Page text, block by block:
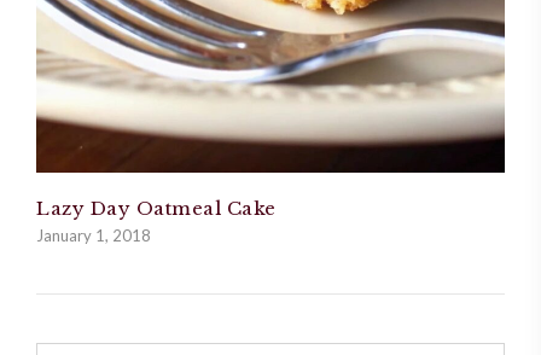
Lazy Day Oatmeal Cake
January 1, 2018